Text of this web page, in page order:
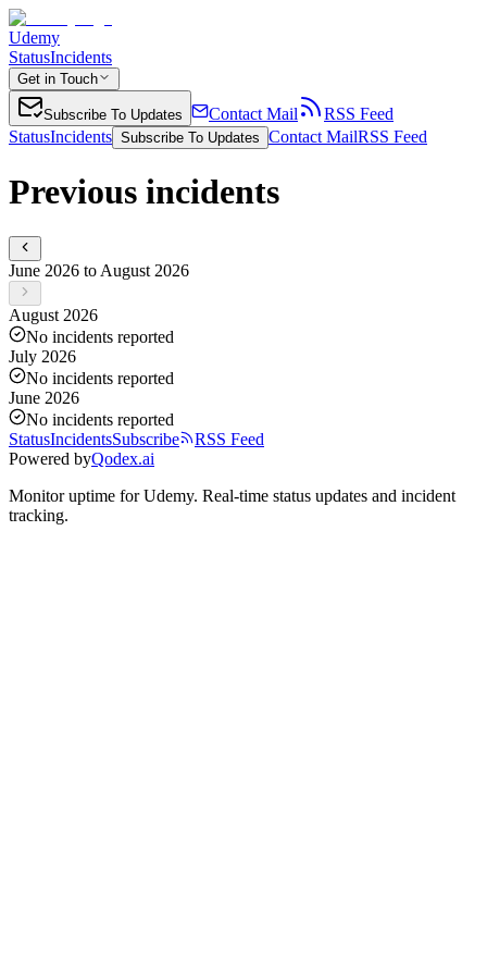
Udemy
StatusIncidents
Get in Touch
Subscribe To Updates Contact Mail
RSS Feed
StatusIncidents Subscribe To Updates Contact MailRSS Feed
Previous incidents
June 2026 to August 2026
August 2026
No incidents reported
July 2026
No incidents reported
June 2026
No incidents reported
StatusIncidentsSubscribe
RSS Feed
Powered byQodex.ai
Monitor uptime forUdemy. Real-time status updates and incident
tracking.